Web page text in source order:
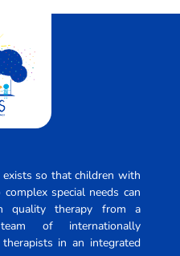
so that children with
special needs can
quality therapy from a
of internationally
therapists in an integrated